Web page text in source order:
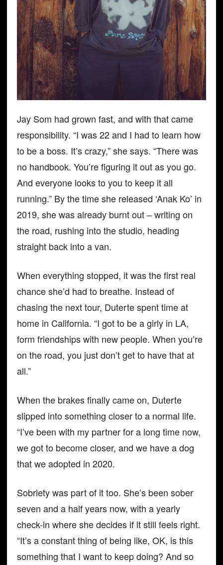
Jay Som had grown fast, and with that came
responsibility. “I was 22 and I had to learn how
to be a boss. It’s crazy,” she says. “There was
no handbook. You’re figuring it out as you go.
And everyone looks to you to keep it all
running.” By the time she released ‘Anak Ko’ in
2019, she was already burnt out – writing on
the road, rushing into the studio, heading
straight back into a van.
When everything stopped, it was the first real
chance she’d had to breathe. Instead of
chasing the next tour, Duterte spent time at
home in California. “I got to be a girly in LA,
form friendships with new people. When you’re
on the road, you just don’t get to have that at
all.”
When the brakes finally came on, Duterte
slipped into something closer to a normal life.
“I’ve been with my partner for a long time now,
we got to become closer, and we have a dog
that we adopted in 2020.
Sobriety was part of it too. She’s been sober
seven and a half years now, with a yearly
check-in where she decides if it still feels right.
“It’s a constant thing of being like, OK, is this
something that I want to keep doing? And so